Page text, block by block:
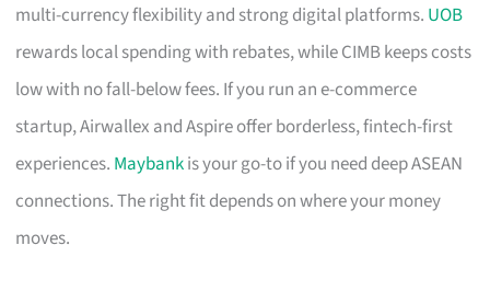
multi-currency flexibility and strong digital platforms. UOB
rewards local spending with rebates, while CIMB keeps costs
low with no fall-below fees. If you run an e-commerce
startup, Airwallex and Aspire offer borderless, fintech-first
experiences. Maybankis your go-to if you need deep ASEAN
connections. The right fit depends on where your money
moves.